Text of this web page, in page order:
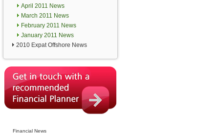
April 2011 News
March 2011 News
February 2011 News
January 2011 News
2010 Expat Offshore News
Financial News